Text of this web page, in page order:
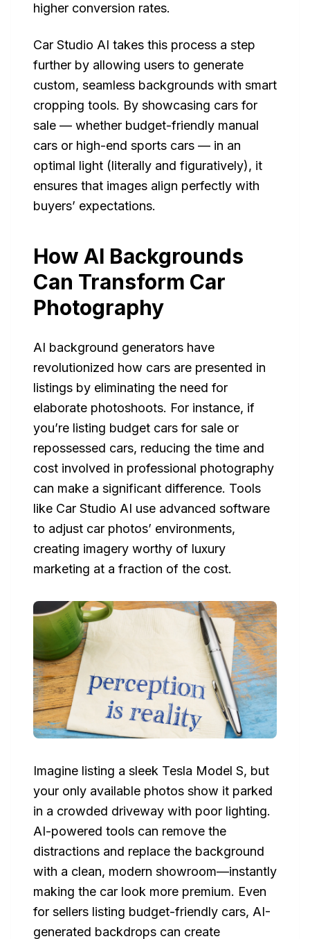
higher conversion rates.
Car Studio AI takes this process a step
further by allowing users to generate
custom, seamless backgrounds with smart
cropping tools. By showcasing cars for
sale — whether budget-friendly manual
cars or high-end sports cars — in an
optimal light (literally and figuratively), it
ensures that images align perfectly with
buyers’ expectations.
How AI Backgrounds
Can Transform Car
Photography
AI background generators have
revolutionized how cars are presented in
listings by eliminating the need for
elaborate photoshoots. For instance, if
you’re listing budget cars for sale or
repossessed cars, reducing the time and
cost involved in professional photography
can make a significant difference. Tools
like Car Studio AI use advanced software
to adjust car photos’ environments,
creating imagery worthy of luxury
marketing at a fraction of the cost.
Imagine listing a sleek Tesla Model S, but
your only available photos show it parked
in a crowded driveway with poor lighting.
AI-powered tools can remove the
distractions and replace the background
with a clean, modern showroom—instantly
making the car look more premium. Even
for sellers listing budget-friendly cars, AI-
generated backdrops can create